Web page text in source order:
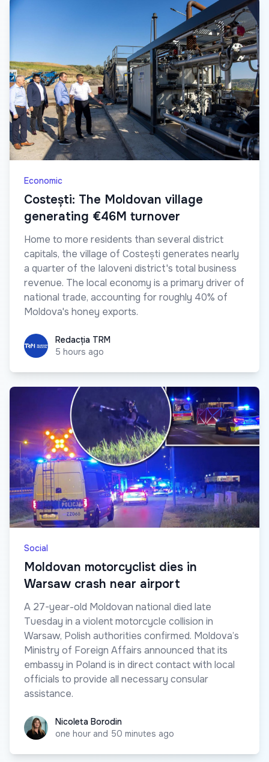
Economic
Costești: The Moldovan village
generating €46M turnover
Home to more residents than several district
capitals, the village of Costești generates nearly
a quarter of the Ialoveni district's total business
revenue. The local economy is a primary driver of
national trade, accounting for roughly 40% of
Moldova's honey exports.
Redacția TRM
Redacția TRM
5 hours ago
Social
Moldovan motorcyclist dies in
Warsaw crash near airport
A 27-year-old Moldovan national died late
Tuesday in a violent motorcycle collision in
Warsaw, Polish authorities confirmed. Moldova’s
Ministry of Foreign Affairs announced that its
embassy in Poland is in direct contact with local
officials to provide all necessary consular
assistance.
Nicoleta Borodin
Nicoleta Borodin
one hour and 50 minutes ago